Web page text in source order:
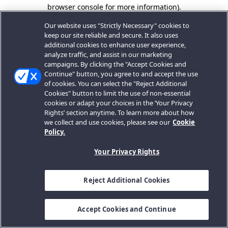
browser console for more information).
Our website uses "Strictly Necessary" cookies to
keep our site reliable and secure. It also uses
additional cookies to enhance user experience,
analyze traffic, and assist in our marketing
campaigns. By clicking the "Accept Cookies and
Continue" button, you agree to and accept the use
of cookies. You can select the "Reject Additional
Cookies" button to limit the use of non-essential
cookies or adapt your choices in the ‘Your Privacy
Rights’ section anytime. To learn more about how
we collect and use cookies, please see our Cookie
Policy.
Your Privacy Rights
Reject Additional Cookies
Accept Cookies and Continue